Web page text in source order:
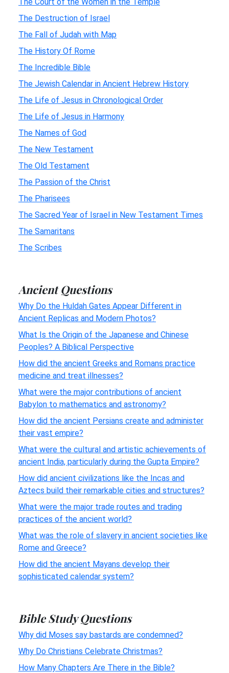
The Destruction of Israel
The Fall of Judah with Map
The History Of Rome
The Incredible Bible
The Jewish Calendar in Ancient Hebrew History
The Life of Jesus in Chronological Order
The Life of Jesus in Harmony
The Names of God
The New Testament
The Old Testament
The Passion of the Christ
The Pharisees
The Sacred Year of Israel in New Testament Times
The Samaritans
The Scribes
Ancient Questions
Why Do the Huldah Gates Appear Different in
Ancient Replicas and Modern Photos?
What Is the Origin of the Japanese and Chinese
Peoples? A Biblical Perspective
How did the ancient Greeks and Romans practice
medicine and treat illnesses?
What were the major contributions of ancient
Babylon to mathematics and astronomy?
How did the ancient Persians create and administer
their vast empire?
What were the cultural and artistic achievements of
ancient India, particularly during the Gupta Empire?
How did ancient civilizations like the Incas and
Aztecs build their remarkable cities and structures?
What were the major trade routes and trading
practices of the ancient world?
What was the role of slavery in ancient societies like
Rome and Greece?
How did the ancient Mayans develop their
sophisticated calendar system?
Bible Study Questions
Why did Moses say bastards are condemned?
Why Do Christians Celebrate Christmas?
How Many Chapters Are There in the Bible?